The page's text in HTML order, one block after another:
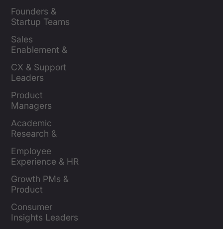
Founders &
Startup Teams
Sales
Enablement &
CX & Support
Leaders
Product
Managers
Academic
Research &
Employee
Experience & HR
Growth PMs &
Product
Consumer
Insights Leaders